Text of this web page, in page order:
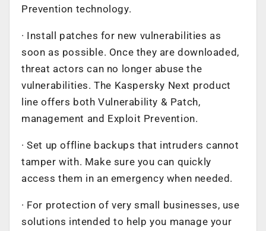
Prevention technology.
· Install patches for new vulnerabilities as
soon as possible. Once they are downloaded,
threat actors can no longer abuse the
vulnerabilities. The Kaspersky Next product
line offers both Vulnerability & Patch,
management and Exploit Prevention.
· Set up offline backups that intruders cannot
tamper with. Make sure you can quickly
access them in an emergency when needed.
· For protection of very small businesses, use
solutions intended to help you manage your